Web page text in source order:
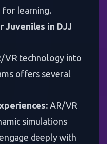
for learning.
Juveniles in DJJ
VR technology into
offers several
AR/VR
simulations
deeply with